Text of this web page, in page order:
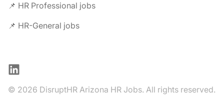
📌 HR Professional jobs
📌 HR-General jobs
LinkedIn
© 2026 DisruptHR Arizona HR Jobs. All rights reserved.